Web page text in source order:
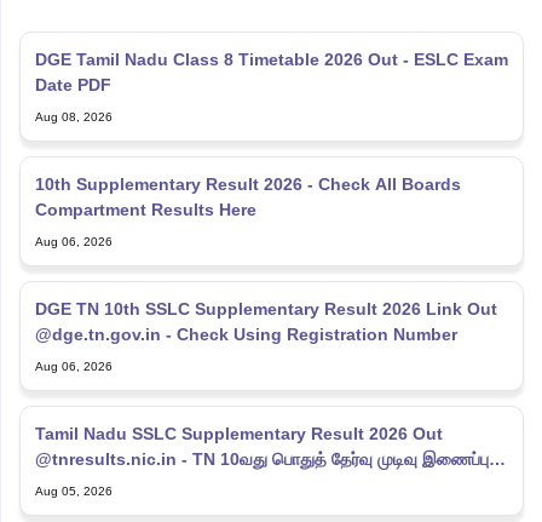
DGE Tamil Nadu Class 8 Timetable 2026 Out - ESLC Exam
Date PDF
Aug 08, 2026
10th Supplementary Result 2026 - Check All Boards
Compartment Results Here
Aug 06, 2026
DGE TN 10th SSLC Supplementary Result 2026 Link Out
@dge.tn.gov.in - Check Using Registration Number
Aug 06, 2026
Tamil Nadu SSLC Supplementary Result 2026 Out
@tnresults.nic.in - TN 10வது பொதுத் தேர்வு முடிவு இணைப்பு
2026
Aug 05, 2026